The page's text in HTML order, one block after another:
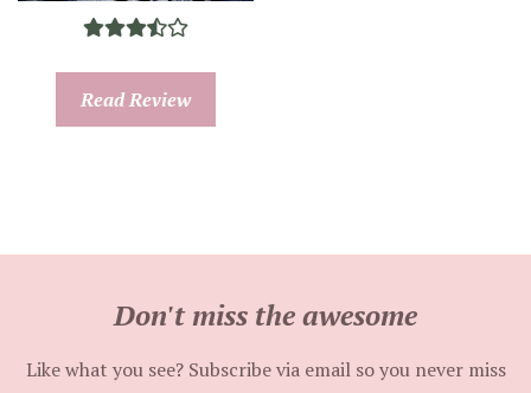
Read Review
Don't miss the awesome
Like what you see? Subscribe via email so you never miss